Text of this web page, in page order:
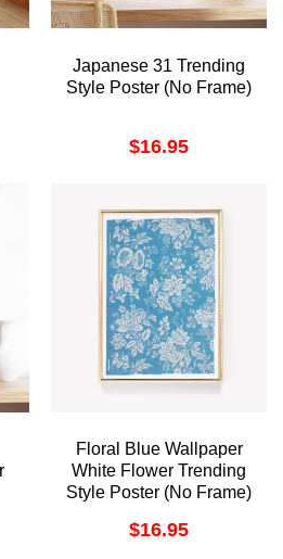
Japanese 31 Trending
Style Poster (No Frame)
$16.95
Floral Blue Wallpaper
White Flower Trending
Style Poster (No Frame)
$16.95